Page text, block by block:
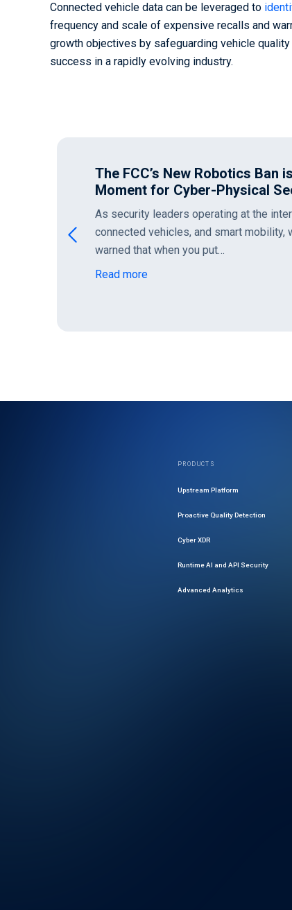
Connected vehicle data can be leveraged to
frequency and scale of expensive recalls and
growth objectives by safeguarding vehicle
success in a rapidly evolving industry.
The FCC’s New Robotics Ban
Moment for Cyber-Physical
As security leaders operating at the
connected vehicles, and smart mobility,
warned that when you put…
Read more
PRODUCTS
Upstream Platform
Proactive Quality Detection
Cyber XDR
Runtime AI and API Security
Advanced Analytics